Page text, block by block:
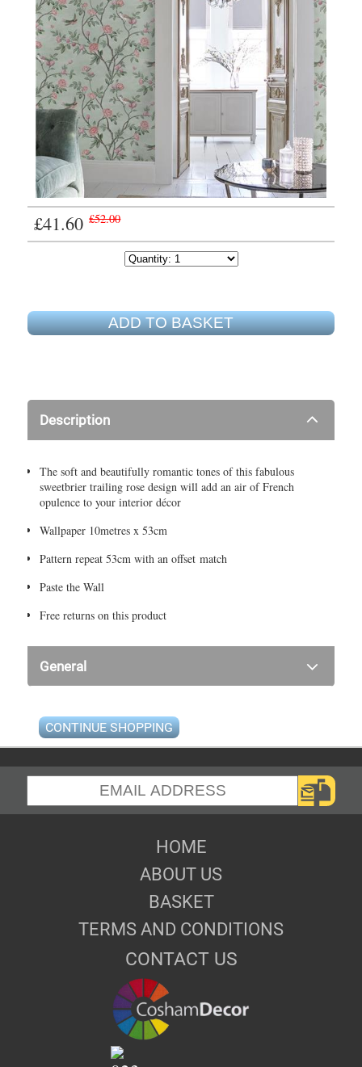
£41.60 £52.00
ADD TO BASKET
Description
The soft and beautifully romantic tones of this fabulous
sweetbrier trailing rose design will add an air of French
opulence to your interior décor
Wallpaper 10metres x 53cm
Pattern repeat 53cm with an offset match
Paste the Wall
Free returns on this product
General
CONTINUE SHOPPING
HOME
ABOUT US
BASKET
TERMS AND CONDITIONS
CONTACT US